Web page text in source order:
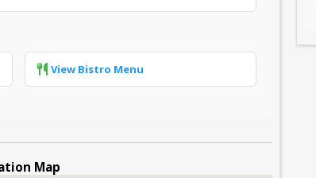
View Bistro Menu
Map